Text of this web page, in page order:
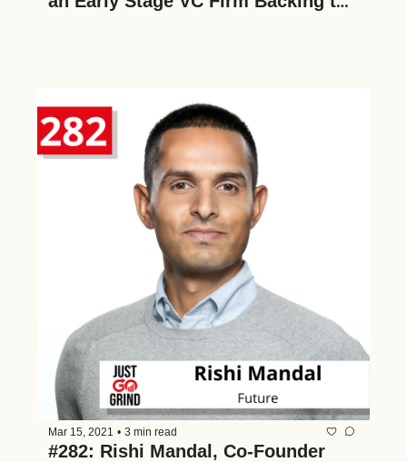
and Why He Loves It
Mar 15, 2021 • 3 min read
#282: Rishi Mandal, Co-Founder